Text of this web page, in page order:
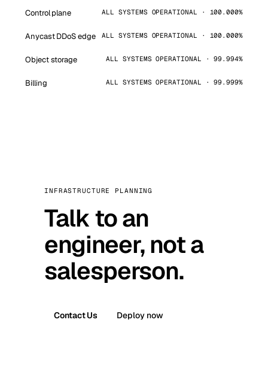
Control plane ALL SYSTEMS OPERATIONAL · 100.000%
Anycast DDoS edge ALL SYSTEMS OPERATIONAL · 100.000%
Object storage ALL SYSTEMS OPERATIONAL · 99.994%
Billing ALL SYSTEMS OPERATIONAL · 99.999%
INFRASTRUCTURE PLANNING
Talk to an
engineer, not a
salesperson.
Contact Us Deploy now